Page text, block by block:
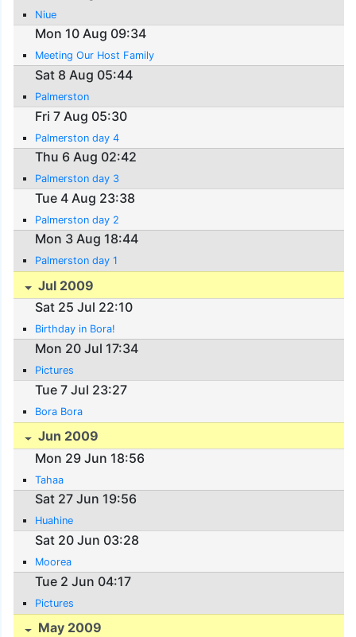
Niue
Mon 10 Aug 09:34
Meeting Our Host Family
Sat 8 Aug 05:44
Palmerston
Fri 7 Aug 05:30
Palmerston day 4
Thu 6 Aug 02:42
Palmerston day 3
Tue 4 Aug 23:38
Palmerston day 2
Mon 3 Aug 18:44
Palmerston day 1
Jul 2009
Sat 25 Jul 22:10
Birthday in Bora!
Mon 20 Jul 17:34
Pictures
Tue 7 Jul 23:27
Bora Bora
Jun 2009
Mon 29 Jun 18:56
Tahaa
Sat 27 Jun 19:56
Huahine
Sat 20 Jun 03:28
Moorea
Tue 2 Jun 04:17
Pictures
May 2009